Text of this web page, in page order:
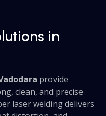
in
provide
clean, and precise
laser welding delivers